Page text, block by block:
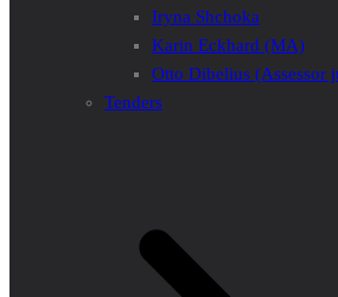
Iryna Shchoka
Karin Eckhard (MA)
Otto Dibelius (Assessor
Tenders